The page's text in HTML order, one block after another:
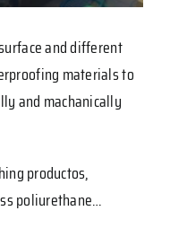
and different
materials to
and machanically
productos,
poliurethane…